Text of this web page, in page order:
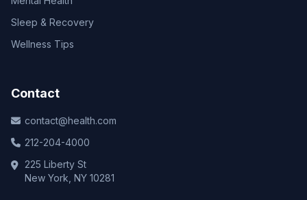
Sleep & Recovery
Wellness Tips
Contact
contact@health.com
212-204-4000
225 Liberty St
New York, NY 10281